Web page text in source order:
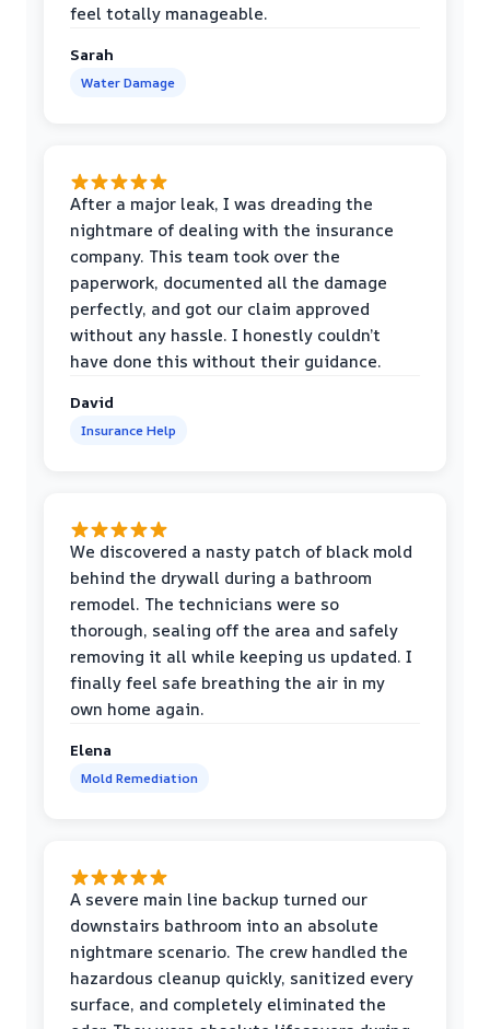
feel totally manageable.
Sarah
Water Damage
After a major leak, I was dreading the
nightmare of dealing with the insurance
company. This team took over the
paperwork, documented all the damage
perfectly, and got our claim approved
without any hassle. I honestly couldn’t
have done this without their guidance.
David
Insurance Help
We discovered a nasty patch of black mold
behind the drywall during a bathroom
remodel. The technicians were so
thorough, sealing off the area and safely
removing it all while keeping us updated. I
finally feel safe breathing the air in my
own home again.
Elena
Mold Remediation
A severe main line backup turned our
downstairs bathroom into an absolute
nightmare scenario. The crew handled the
hazardous cleanup quickly, sanitized every
surface, and completely eliminated the